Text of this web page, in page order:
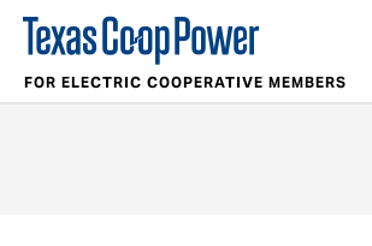
FOR ELECTRIC COOPERATIVE MEMBERS